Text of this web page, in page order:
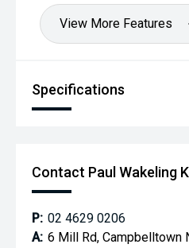
View More Features
Specifications
Contact Paul Wakeling
P: 02 4629 0206
A: 6 Mill Rd, Campbelltown